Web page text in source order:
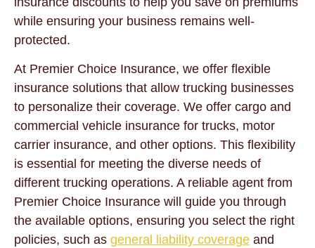
while ensuring your business remains well-
protected.
At Premier Choice Insurance, we offer flexible
insurance solutions that allow trucking businesses
to personalize their coverage. We offer cargo and
commercial vehicle insurance for trucks, motor
carrier insurance, and other options. This flexibility
is essential for meeting the diverse needs of
different trucking operations. A reliable agent from
Premier Choice Insurance will guide you through
the available options, ensuring you select the right
policies, such as general liability coverage and